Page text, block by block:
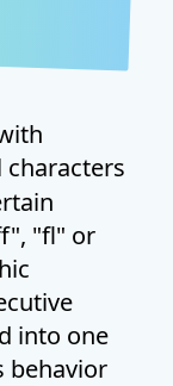
characters
"fl" or
into one
behavior